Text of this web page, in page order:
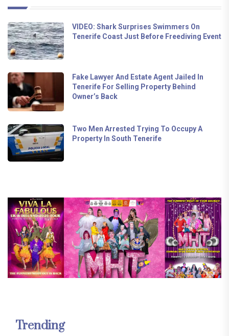
VIDEO: Shark Surprises Swimmers On
Tenerife Coast Just Before Freediving Event
Fake Lawyer And Estate Agent Jailed In
Tenerife For Selling Property Behind
Owner’s Back
Two Men Arrested Trying To Occupy A
Property In South Tenerife
Trending